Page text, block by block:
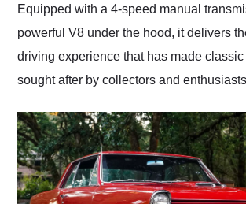
Equipped with a 4-speed manual
powerful V8 under the hood, it delivers
driving experience that has made
sought after by collectors and